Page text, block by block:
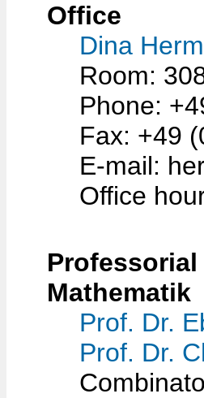
Office
Dina
Room:
Phone:
Fax: +49
E-mail:
Office
Mathematik
Prof. Dr.
Prof. Dr.